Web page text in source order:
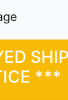
***